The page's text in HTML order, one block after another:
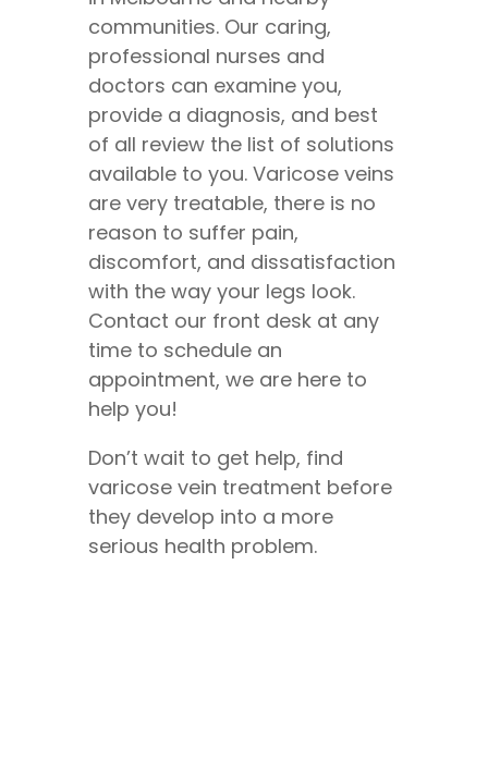
communities. Our caring,
professional nurses and
doctors can examine you,
provide a diagnosis, and best
of all review the list of solutions
available to you. Varicose veins
are very treatable, there is no
reason to suffer pain,
discomfort, and dissatisfaction
with the way your legs look.
Contact our front desk at any
time to schedule an
appointment, we are here to
help you!
Don’t wait to get help, find
varicose vein treatment before
they develop into a more
serious health problem.